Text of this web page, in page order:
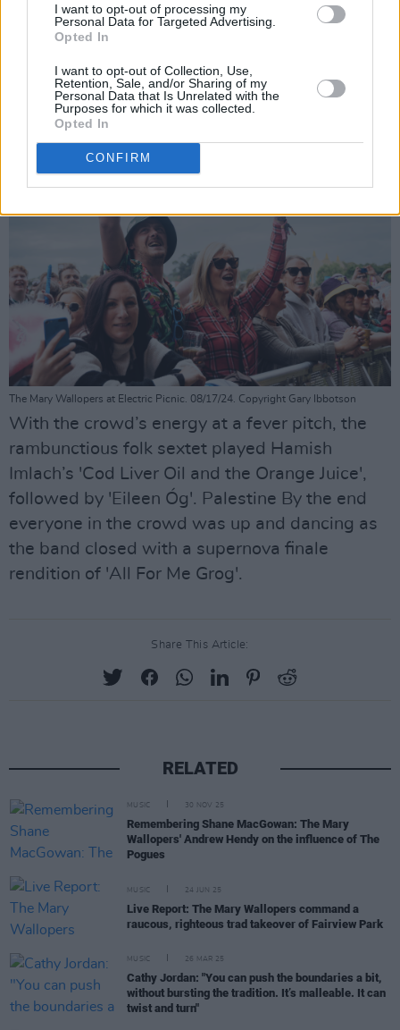
I want to opt-out of processing my
Personal Data for Targeted Advertising.
Opted In
I want to opt-out of Collection, Use,
Retention, Sale, and/or Sharing of my
Personal Data that Is Unrelated with the
Purposes for which it was collected.
Opted In
CONFIRM
prefaced before 'Lots Of Toy Soldiers'. “I’d like
to take this chance to say to you all: Free
Palestine!”
Advertisement
The Mary Wallopers at Electric Picnic. 08/17/24. Copyright Gary Ibbotson
With the crowd’s energy at a fever pitch, the
rambunctious folk sextet played Hamish
Imlach’s 'Cod Liver Oil and the Orange Juice',
followed by 'Eileen Óg'. Palestine By the end
everyone in the crowd was up and dancing as
the band closed with a supernova finale
rendition of 'All For Me Grog'.
Share This Article:
RELATED
MUSIC 30 NOV 25
Remembering Shane MacGowan: The Mary
Wallopers' Andrew Hendy on the influence of The
Pogues
MUSIC 24 JUN 25
Live Report: The Mary Wallopers command a
raucous, righteous trad takeover of Fairview Park
MUSIC 26 MAR 25
Cathy Jordan: "You can push the boundaries a bit,
without bursting the tradition. It’s malleable. It can
twist and turn"